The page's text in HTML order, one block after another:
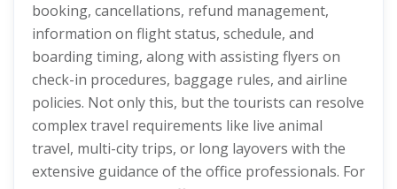
booking, cancellations, refund management,
information on flight status, schedule, and
boarding timing, along with assisting flyers on
check-in procedures, baggage rules, and airline
policies. Not only this, but the tourists can resolve
complex travel requirements like live animal
travel, multi-city trips, or long layovers with the
extensive guidance of the office professionals. For